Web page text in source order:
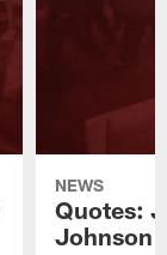
NEWS
Quotes:
Johnson